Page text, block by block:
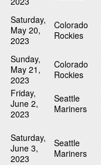
Saturday,
May 20,
2023
Colorado
Rockies
Sunday,
May 21,
2023
Colorado
Rockies
Friday,
June 2,
2023
Seattle
Mariners
Saturday,
June 3,
2023
Seattle
Mariners